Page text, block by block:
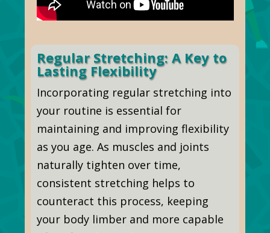
Regular Stretching: A Key to
Lasting Flexibility
Incorporating regular stretching into
your routine is essential for
maintaining and improving flexibility
as you age. As muscles and joints
naturally tighten over time,
consistent stretching helps to
counteract this process, keeping
your body limber and more capable